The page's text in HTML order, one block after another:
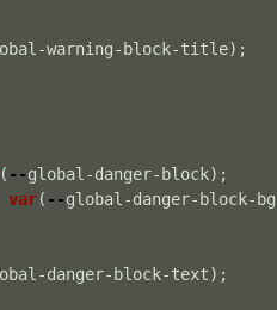
warning-block-title);
( --global-danger-block);
var( --global-danger-block-bg
danger-block-text);